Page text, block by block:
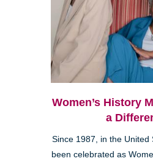
Women’s History
a
Since 1987, in the United
been celebrated as